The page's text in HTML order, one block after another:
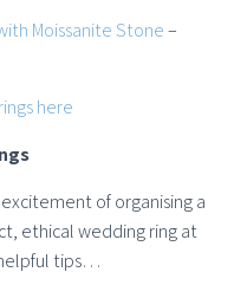
Moissanite Stone–
here
of organising a
ethical wedding ring at
tips…